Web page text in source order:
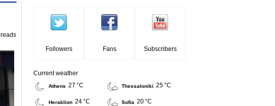
reads
Followers Fans Subscribers
Current weather
Athens 27 °C Thessaloniki 25 °C
Heraklion 24 °C Sofia 20 °C